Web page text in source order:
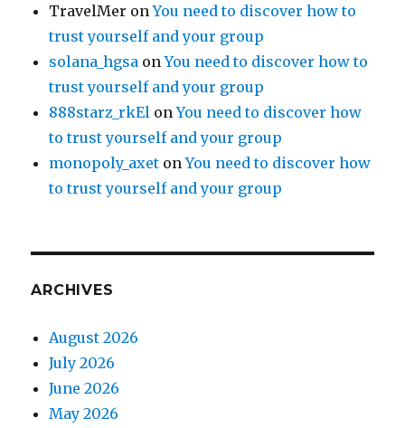
TravelMer onYou need to discover how to
trust yourself and your group
solana_hgsa onYou need to discover how to
trust yourself and your group
888starz_rkEl onYou need to discover how
to trust yourself and your group
monopoly_axet onYou need to discover how
to trust yourself and your group
ARCHIVES
August 2026
July 2026
June 2026
May 2026